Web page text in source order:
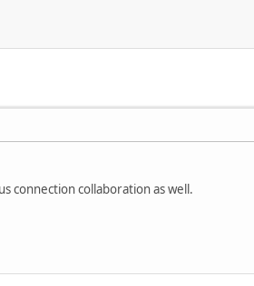
connection collaboration as well.